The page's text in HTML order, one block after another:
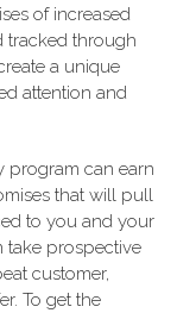
of increased
tracked through
a unique
attention and
program can earn
that will pull
to you and your
take prospective
customer,
To get the